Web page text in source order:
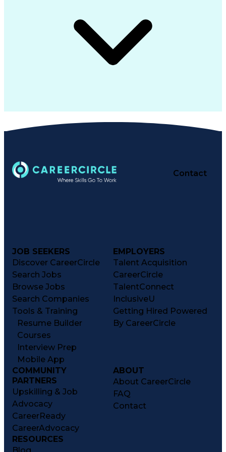
Contact
JOB SEEKERS
Discover CareerCircle
Search Jobs
Browse Jobs
Search Companies
Tools & Training
Resume Builder
Courses
Interview Prep
Mobile App
EMPLOYERS
Talent Acquisition
CareerCircle
TalentConnect
InclusiveU
Getting Hired Powered
By CareerCircle
COMMUNITY
PARTNERS
Upskilling & Job
Advocacy
CareerReady
CareerAdvocacy
ABOUT
About CareerCircle
FAQ
Contact
RESOURCES